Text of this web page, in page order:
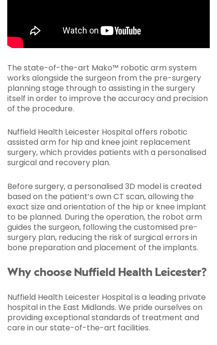
The state-of-the-art Mako™ robotic arm system
works alongside the surgeon from the pre-surgery
planning stage through to assisting in the surgery
itself in order to improve the accuracy and precision
of the procedure.
Nuffield Health Leicester Hospital offers robotic
assisted arm for hip and knee joint replacement
surgery, which provides patients with a personalised
surgical and recovery plan.
Before surgery, a personalised 3D model is created
based on the patient’s own CT scan, allowing the
exact size and orientation of the hip or knee implant
to be planned. During the operation, the robot arm
guides the surgeon, following the customised pre-
surgery plan, reducing the risk of surgical errors in
bone preparation and placement of the implants.
Why choose Nuffield Health Leicester?
Nuffield Health Leicester Hospital is a leading private
hospital in the East Midlands. We pride ourselves on
providing exceptional standards of treatment and
care in our state-of-the-art facilities.